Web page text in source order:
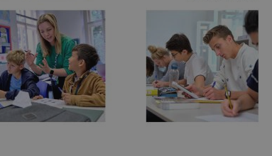
website functionality such as user login and account management.
cookies.
Provider/
Domain
Expiration Description
.expats.cz
This cookie is used to notify
advertisers of a missing real
on Expats.cz. This is
visibility of client's real estate
users and to ensure a notice
triggered on each page load.
This cookie is used to keep